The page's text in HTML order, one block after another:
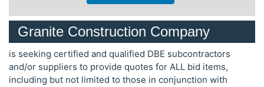
Granite Construction Company
is seeking certified and qualified DBE subcontractors
and/or suppliers to provide quotes for ALL bid items,
including but not limited to those in conjunction with